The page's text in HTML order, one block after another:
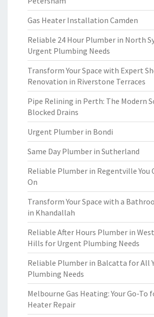
Gas Heater Installation Camden
Reliable 24 Hour Plumber in North
Urgent Plumbing Needs
Transform Your Space with Expert
Renovation in Riverstone Terraces
Pipe Relining in Perth: The Modern
Blocked Drains
Urgent Plumber in Bondi
Same Day Plumber in Sutherland
Reliable Plumber in Regentville You
On
Transform Your Space with a
in Khandallah
Reliable After Hours Plumber in
Hills for Urgent Plumbing Needs
Reliable Plumber in Balcatta for All
Plumbing Needs
Melbourne Gas Heating: Your Go-To
Heater Repair